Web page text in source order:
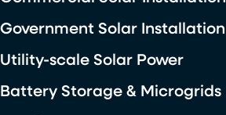
Government Solar Installation
Utility-scale Solar Power
Battery Storage & Microgrids